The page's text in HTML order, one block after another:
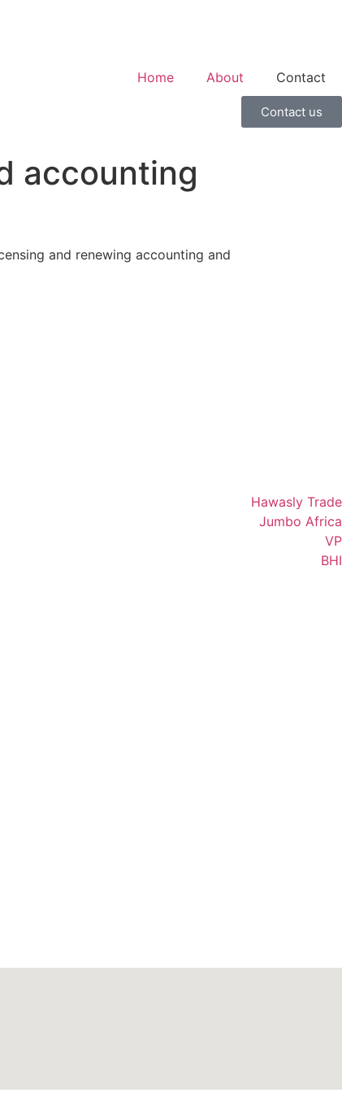
Home About Contact
Contact us
accounting
and renewing accounting and
Hawasly Trade
Jumbo Africa
VP
BHI